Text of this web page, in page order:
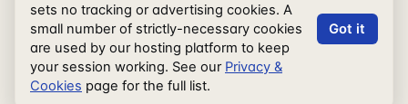
© EventHelix.com Press Kit
Privacy & Cookies
Terms of Service
sets no tracking or advertising cookies. A
small number of strictly-necessary cookies
are used by our hosting platform to keep
your session working. See our Privacy &
Cookies page for the full list.
Got it